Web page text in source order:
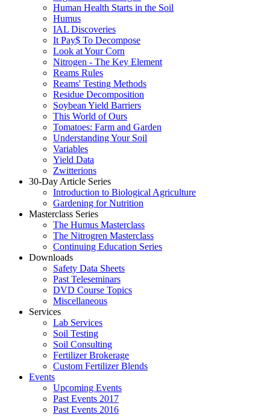
Human Health Starts in the Soil
Humus
IAL Discoveries
It Pay$ To Decompose
Look at Your Corn
Nitrogen - The Key Element
Reams Rules
Reams' Testing Methods
Residue Decomposition
Soybean Yield Barriers
This World of Ours
Tomatoes: Farm and Garden
Understanding Your Soil
Variables
Yield Data
Zwitterions
30-Day Article Series
Introduction to Biological Agriculture
Gardening for Nutrition
Masterclass Series
The Humus Masterclass
The Nitrogren Masterclass
Continuing Education Series
Downloads
Safety Data Sheets
Past Teleseminars
DVD Course Topics
Miscellaneous
Services
Lab Services
Soil Testing
Soil Consulting
Fertilizer Brokerage
Custom Fertilizer Blends
Events
Upcoming Events
Past Events 2017
Past Events 2016